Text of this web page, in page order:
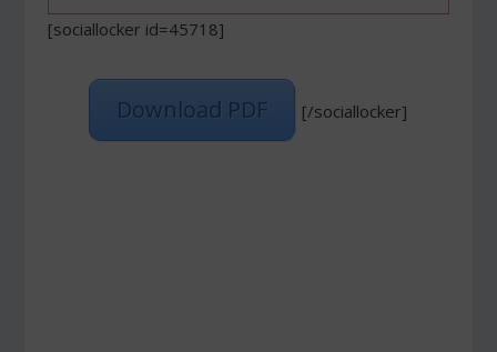
[sociallocker id=45718]
Download PDF [/sociallocker]